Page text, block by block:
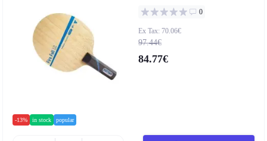
-13% in stock popular
0
Ex Tax: 70.06€
97.44€
84.77€